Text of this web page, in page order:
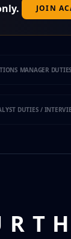
JOIN
MANAGER
DUTIES /